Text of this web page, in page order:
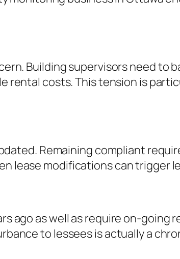
Building supervisors need to
rental costs. This tension is
Remaining compliant
lease modifications can trigger
ago as well as require on-going
to lessees is actually a